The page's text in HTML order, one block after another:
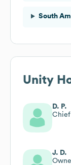
South
Unity
D. P.
J. D.